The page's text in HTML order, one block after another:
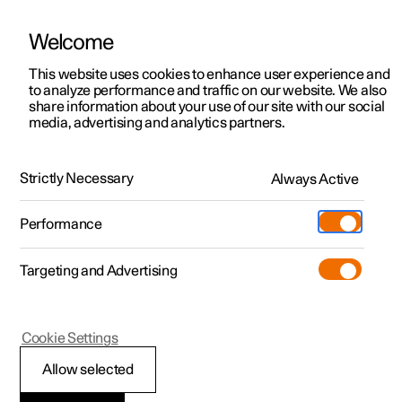
ManualVideo gallerySoftware updates
Polestar 2 - 2025
Warnings from various
Welcome
This website uses cookies to enhance user experience and
to analyze performance and traffic on our website. We also
share information about your use of our site with our social
media, advertising and analytics partners.
Strictly Necessary Always Active
Performance
Targeting and Advertising
Allow selected
Cookie Settings